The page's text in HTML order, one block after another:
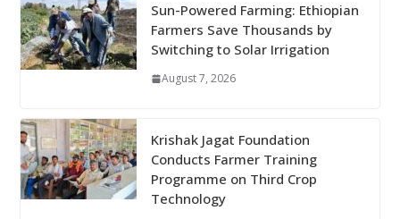
Sun-Powered Farming: Ethiopian
Farmers Save Thousands by
Switching to Solar Irrigation
August 7, 2026
Krishak Jagat Foundation
Conducts Farmer Training
Programme on Third Crop
Technology